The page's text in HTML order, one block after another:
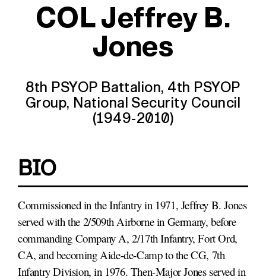
COL Jeffrey B.
Jones
8th PSYOP Battalion, 4th PSYOP
Group, National Security Council
(1949-2010)
BIO
Commissioned in the Infantry in 1971, Jeffrey B. Jones
served with the 2/509th Airborne in Germany, before
commanding Company A, 2/17th Infantry, Fort Ord,
CA, and becoming Aide-de-Camp to the CG, 7th
Infantry Division, in 1976. Then-Major Jones served in